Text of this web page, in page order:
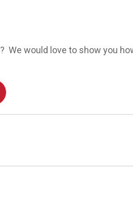
We would love to show you